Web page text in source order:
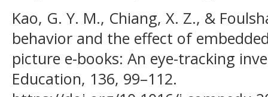
Kao, G. Y. M., Chiang, X. Z., &
behavior and the effect of
picture e-books: An eye-tracking
Education, 136, 99–112.